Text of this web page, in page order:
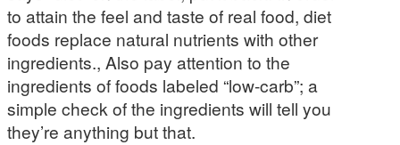
to attain the feel and taste of real food, diet
foods replace natural nutrients with other
ingredients., Also pay attention to the
ingredients of foods labeled “low-carb”; a
simple check of the ingredients will tell you
they’re anything but that.